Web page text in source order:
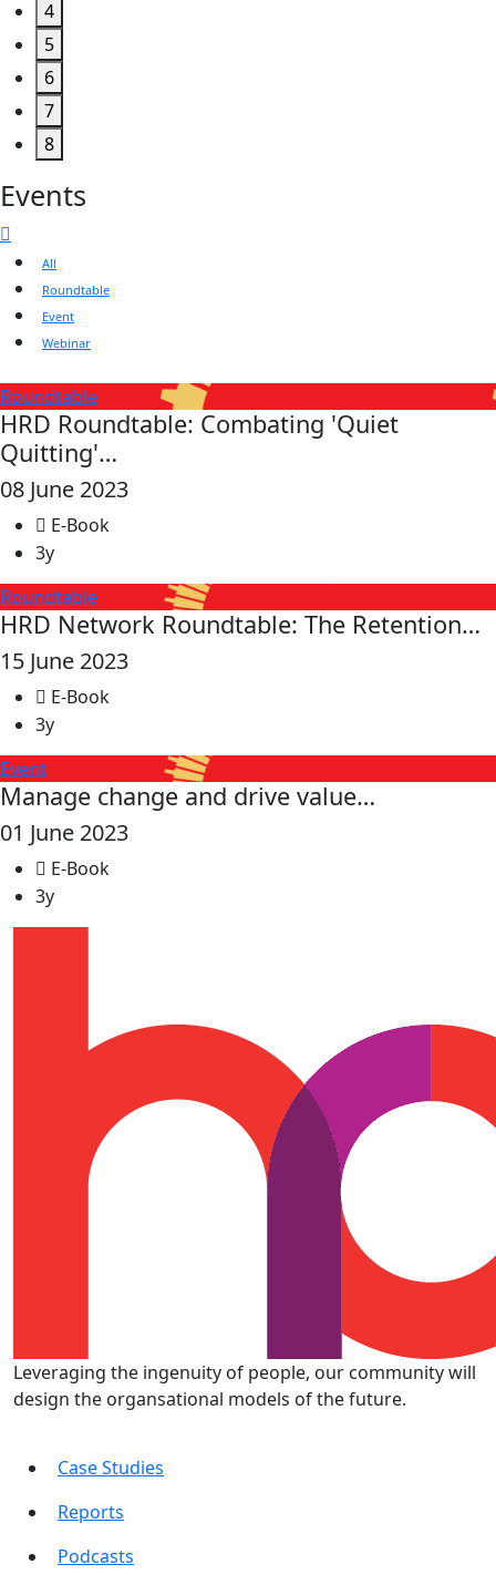
4
5
6
7
8
Events
All
Roundtable
Event
Webinar
Roundtable
HRD Roundtable: Combating 'Quiet
Quitting'…
08 June 2023
E-Book
3y
Roundtable
HRD Network Roundtable: The Retention…
15 June 2023
E-Book
3y
Event
Manage change and drive value…
01 June 2023
E-Book
3y
Leveraging the ingenuity of people, our community will
design the organsational models of the future.
Case Studies
Reports
Podcasts